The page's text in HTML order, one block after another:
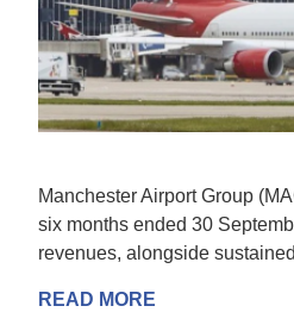
Manchester Airport Group
six months ended 30
revenues, alongside
READ MORE